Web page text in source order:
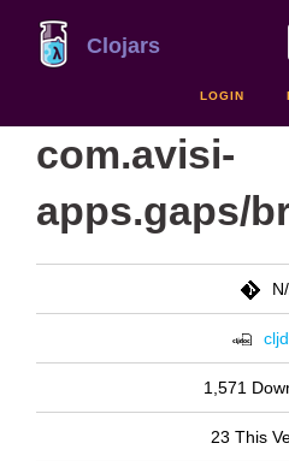
Clojars
LOGIN
com.avisi-
apps.gaps/
1,571
23 This